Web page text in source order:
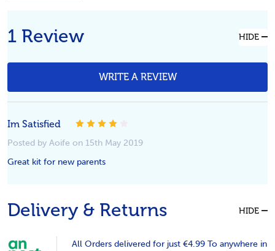
1 Review HIDE
WRITE A REVIEW
Im Satisfied
Posted by Aoife on 15th May 2019
Great kit for new parents
Delivery & Returns HIDE
All Orders delivered for just €4.99 To anywhere in